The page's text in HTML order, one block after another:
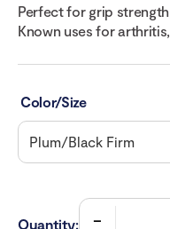
Perfect for grip
Known uses for
Color/Size
Quantity: